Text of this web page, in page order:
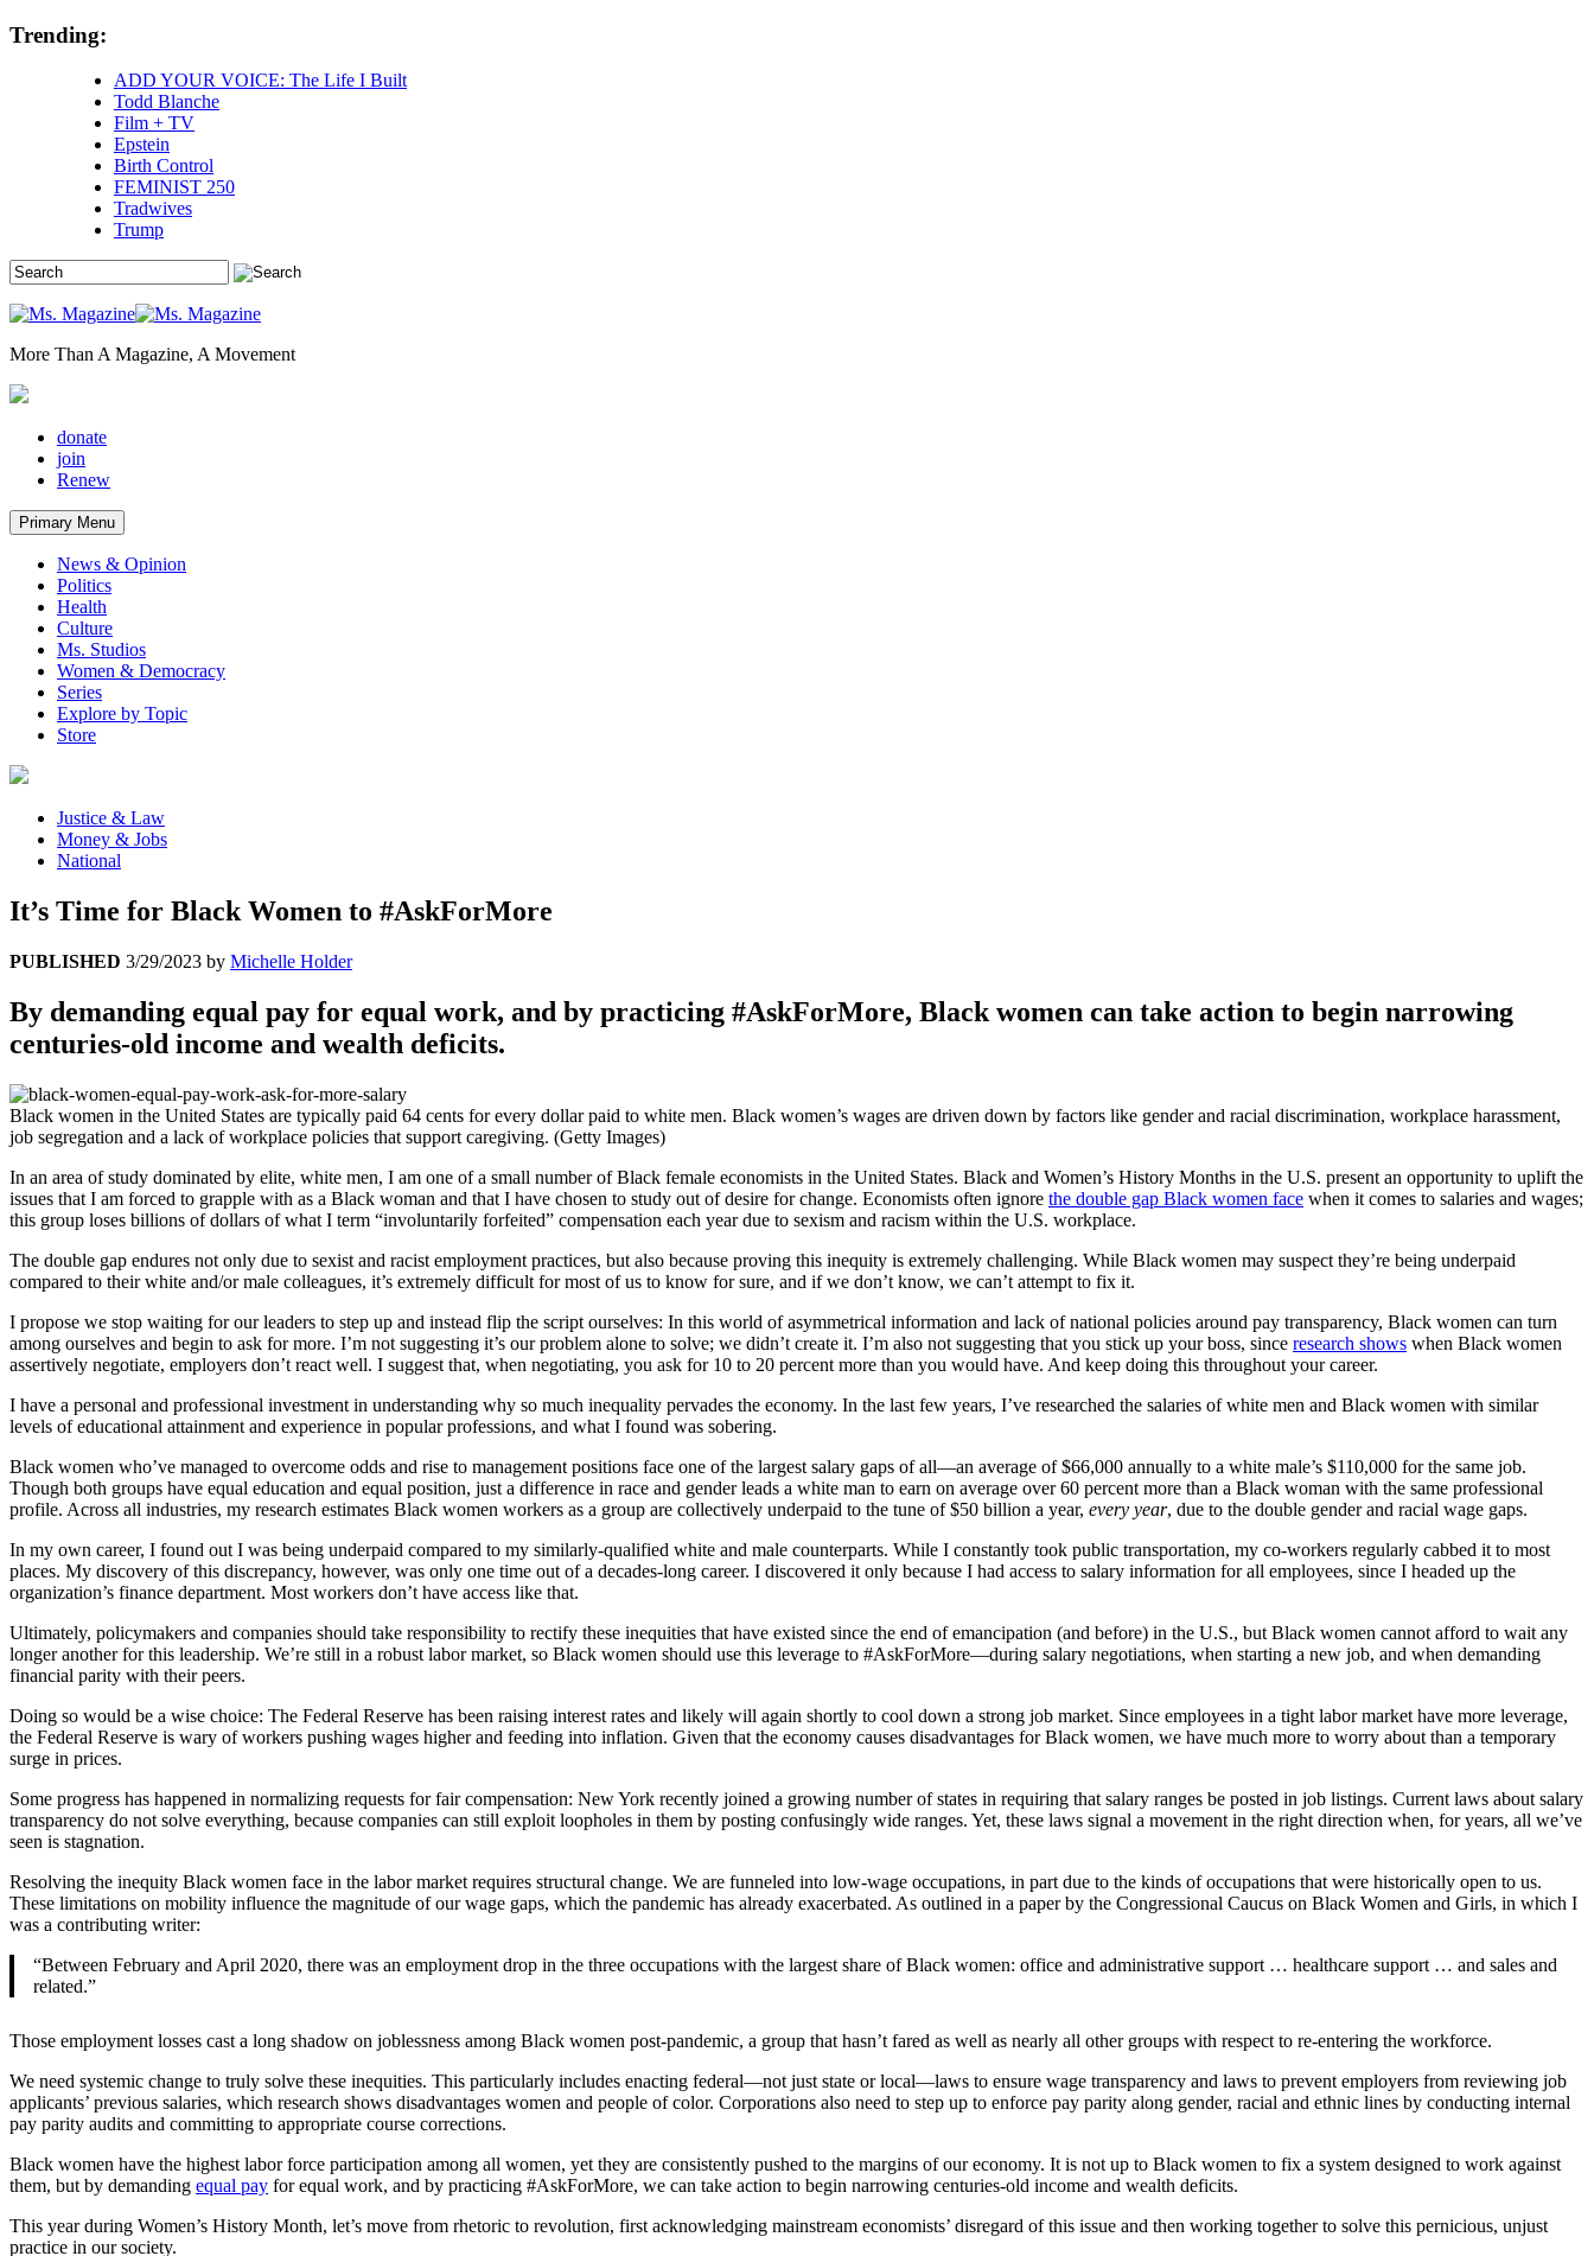
Skip
Trending:
ADD YOUR VOICE: The Life I Built
Todd Blanche
Film + TV
Epstein
Birth Control
FEMINIST 250
Tradwives
Trump
More Than A Magazine, A Movement
donate
join
Renew
Primary Menu
News & Opinion
Politics
Health
Culture
Ms. Studios
Women & Democracy
Series
Explore by Topic
Store
Justice & Law
Money & Jobs
National
It’s Time for Black Women to #AskForMore
PUBLISHED 3/29/2023 by Michelle Holder
By demanding equal pay for equal work, and by practicing #AskForMore, Black women can take action to begin narrowing
centuries-old income and wealth deficits.
Black women in the United States are typically paid 64 cents for every dollar paid to white men. Black women’s wages are driven down by factors like gender and racial discrimination, workplace harassment,
job segregation and a lack of workplace policies that support caregiving. (Getty Images)
In an area of study dominated by elite, white men, I am one of a small number of Black female economists in the United States. Black and Women’s History Months in the U.S. present an opportunity to uplift the
issues that I am forced to grapple with as a Black woman and that I have chosen to study out of desire for change. Economists often ignore the double gap Black women face when it comes to salaries and wages;
this group loses billions of dollars of what I term “involuntarily forfeited” compensation each year due to sexism and racism within the U.S. workplace.
The double gap endures not only due to sexist and racist employment practices, but also because proving this inequity is extremely challenging. While Black women may suspect they’re being underpaid
compared to their white and/or male colleagues, it’s extremely difficult for most of us to know for sure, and if we don’t know, we can’t attempt to fix it.
I propose we stop waiting for our leaders to step up and instead flip the script ourselves: In this world of asymmetrical information and lack of national policies around pay transparency, Black women can turn
among ourselves and begin to ask for more. I’m not suggesting it’s our problem alone to solve; we didn’t create it. I’m also not suggesting that you stick up your boss, since research shows when Black women
assertively negotiate, employers don’t react well. I suggest that, when negotiating, you ask for 10 to 20 percent more than you would have. And keep doing this throughout your career.
I have a personal and professional investment in understanding why so much inequality pervades the economy. In the last few years, I’ve researched the salaries of white men and Black women with similar
levels of educational attainment and experience in popular professions, and what I found was sobering.
Black women who’ve managed to overcome odds and rise to management positions face one of the largest salary gaps of all—an average of $66,000 annually to a white male’s $110,000 for the same job.
Though both groups have equal education and equal position, just a difference in race and gender leads a white man to earn on average over 60 percent more than a Black woman with the same professional
profile. Across all industries, my research estimates Black women workers as a group are collectively underpaid to the tune of $50 billion a year, every year, due to the double gender and racial wage gaps.
In my own career, I found out I was being underpaid compared to my similarly-qualified white and male counterparts. While I constantly took public transportation, my co-workers regularly cabbed it to most
places. My discovery of this discrepancy, however, was only one time out of a decades-long career. I discovered it only because I had access to salary information for all employees, since I headed up the
organization’s finance department. Most workers don’t have access like that.
Ultimately, policymakers and companies should take responsibility to rectify these inequities that have existed since the end of emancipation (and before) in the U.S., but Black women cannot afford to wait any
longer another for this leadership. We’re still in a robust labor market, so Black women should use this leverage to #AskForMore—during salary negotiations, when starting a new job, and when demanding
financial parity with their peers.
Doing so would be a wise choice: The Federal Reserve has been raising interest rates and likely will again shortly to cool down a strong job market. Since employees in a tight labor market have more leverage,
the Federal Reserve is wary of workers pushing wages higher and feeding into inflation. Given that the economy causes disadvantages for Black women, we have much more to worry about than a temporary
surge in prices.
Some progress has happened in normalizing requests for fair compensation: New York recently joined a growing number of states in requiring that salary ranges be posted in job listings. Current laws about salary
transparency do not solve everything, because companies can still exploit loopholes in them by posting confusingly wide ranges. Yet, these laws signal a movement in the right direction when, for years, all we’ve
seen is stagnation.
Resolving the inequity Black women face in the labor market requires structural change. We are funneled into low-wage occupations, in part due to the kinds of occupations that were historically open to us.
These limitations on mobility influence the magnitude of our wage gaps, which the pandemic has already exacerbated. As outlined in a paper by the Congressional Caucus on Black Women and Girls, in which I
was a contributing writer:
“Between February and April 2020, there was an employment drop in the three occupations with the largest share of Black women: office and administrative support … healthcare support … and sales and
related.”
Those employment losses cast a long shadow on joblessness among Black women post-pandemic, a group that hasn’t fared as well as nearly all other groups with respect to re-entering the workforce.
We need systemic change to truly solve these inequities. This particularly includes enacting federal—not just state or local—laws to ensure wage transparency and laws to prevent employers from reviewing job
applicants’ previous salaries, which research shows disadvantages women and people of color. Corporations also need to step up to enforce pay parity along gender, racial and ethnic lines by conducting internal
pay parity audits and committing to appropriate course corrections.
Black women have the highest labor force participation among all women, yet they are consistently pushed to the margins of our economy. It is not up to Black women to fix a system designed to work against
them, but by demanding equal pay for equal work, and by practicing #AskForMore, we can take action to begin narrowing centuries-old income and wealth deficits.
This year during Women’s History Month, let’s move from rhetoric to revolution, first acknowledging mainstream economists’ disregard of this issue and then working together to solve this pernicious, unjust
practice in our society.